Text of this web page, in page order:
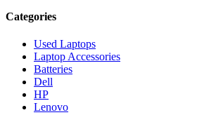
Categories
Used Laptops
Laptop Accessories
Batteries
Dell
HP
Lenovo